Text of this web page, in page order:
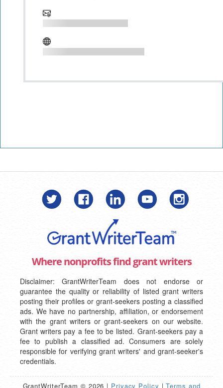
Where nonprofits find grant writers
Disclaimer: GrantWriterTeam does not endorse or
guarantee the quality or reliability of listed grant writers
posting their profiles or grant-seekers posting a classified
ads. We have no partnership, affiliation, or endorsement
with the grant writers or grant-seekers on our website.
Grant writers pay a fee to be listed. Grant-seekers pay a
fee to publish a classified ad. Consumers are solely
responsible for verifying grant writers' and grant-seeker's
credentials.
GrantWriterTeam © 2026 | Privacy Policy |Terms and